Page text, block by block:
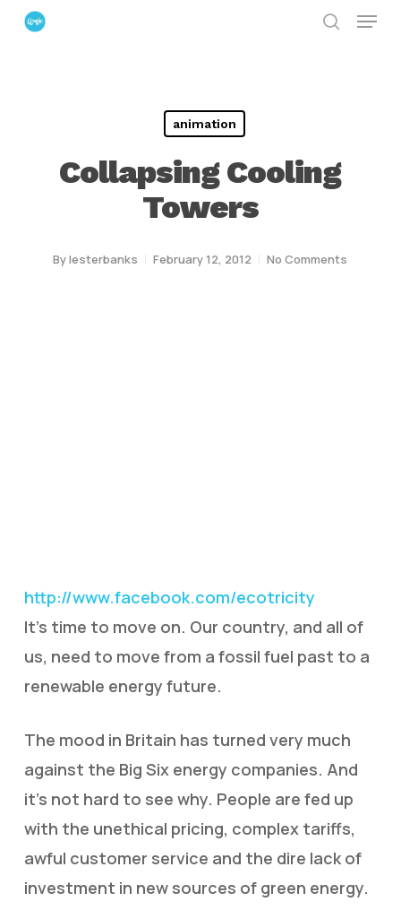
Skip
Menu
animation
Collapsing Cooling
Towers
Bylesterbanks February 12, 2012 No Comments
http://www.facebook.com/ecotricity
It’s time to move on. Our country, and all of
us, need to move from a fossil fuel past to a
renewable energy future.
The mood in Britain has turned very much
against the Big Six energy companies. And
it’s not hard to see why. People are fed up
with the unethical pricing, complex tariffs,
awful customer service and the dire lack of
investment in new sources of green energy.